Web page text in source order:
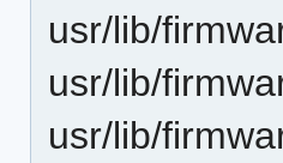
usr/lib/
usr/lib/
usr/lib/